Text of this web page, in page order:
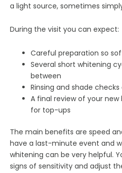
a light source, sometimes
During the visit you can expect:
Careful preparation so
Several short whitening
between
Rinsing and shade checks
A final review of your
for top-ups
The main benefits are speed
have a last-minute event and
whitening can be very helpful.
signs of sensitivity and adjust